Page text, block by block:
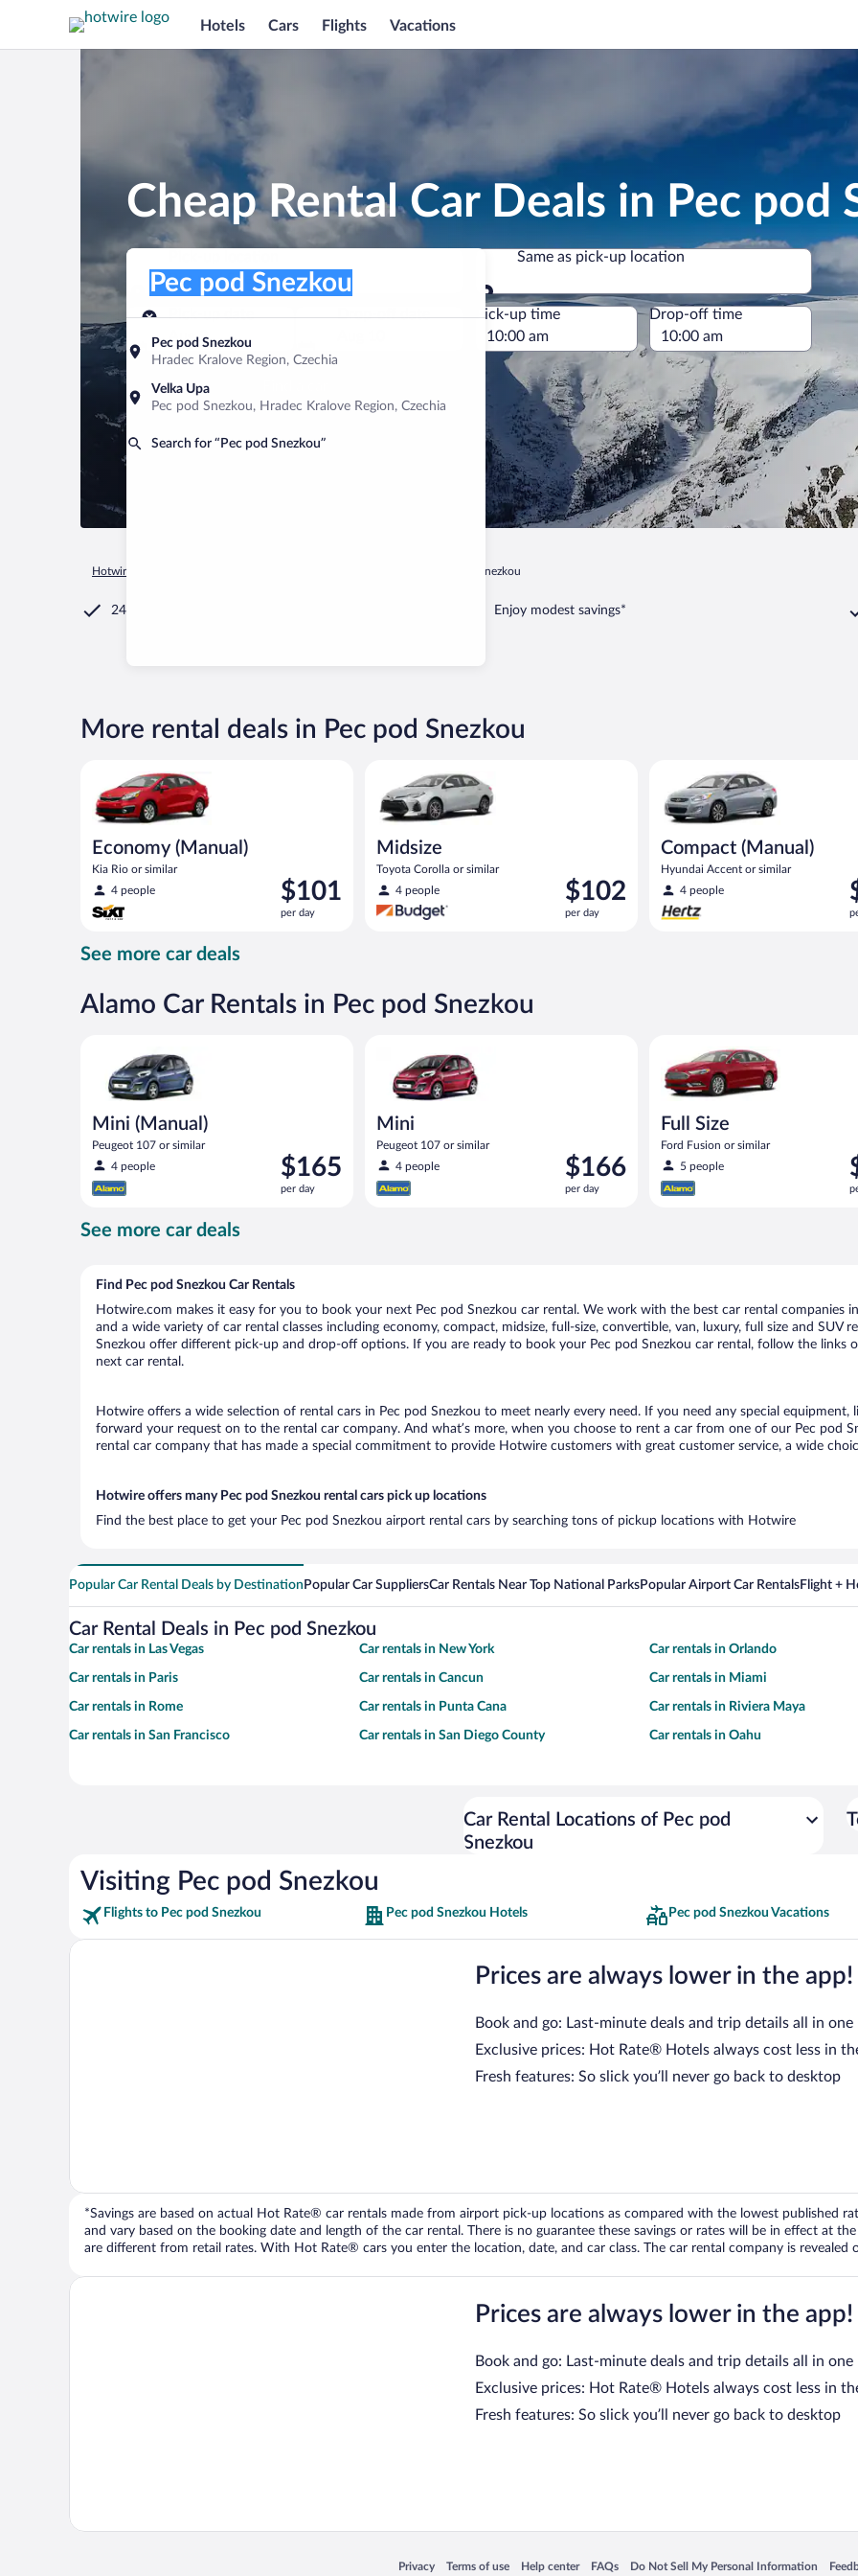
Hotels Cars Flights Vacations
Cheap Rental Car Deals in Pec pod
Pick-up location
Pec pod Snezkou
Hradec Kralove Region, Czechia
Velka Upa
Pec pod Snezkou, Hradec Kralove Region, Czechia
Search for “Pec pod Snezkou”
Pec pod Snezkou
Same as pick-up location
Same as pick-up location
Pick-up date
Aug 9
Drop-off date
Pick-up time Drop-off time
Hotwire.com Pec pod Snezkou
24/7 Customer Service Enjoy modest savings*
More rental deals in Pec pod Snezkou
Economy (Manual)
Kia Rio or similar
4 people
Price
is
$101
$101
per day
Midsize
Toyota Corolla or similar
4 people
Price
is
$102
$102
per day
Compact (Manual)
Hyundai Accent or similar
4 people
is
See more car deals
Alamo Car Rentals in Pec pod Snezkou
Mini (Manual)
Peugeot 107 or similar
4 people
Price
is
$165
$165
per day
Mini
Peugeot 107 or similar
4 people
Price
is
$166
$166
per day
Full Size
Ford Fusion or similar
5 people
is
See more car deals
Find Pec pod Snezkou Car Rentals
Hotwire.com makes it easy for you to book your next Pec pod Snezkou car rental. We work with the best car rental companies
and a wide variety of car rental classes including economy, compact, midsize, full-size, convertible, van, luxury, full size and SUV
Snezkou offer different pick-up and drop-off options. If you are ready to book your Pec pod Snezkou car rental, follow the
next car rental.
Hotwire offers a wide selection of rental cars in Pec pod Snezkou to meet nearly every need. If you need any special equipment,
forward your request on to the rental car company. And what’s more, when you choose to rent a car from one of our Pec pod
rental car company that has made a special commitment to provide Hotwire customers with great customer service, a wide
Hotwire offers many Pec pod Snezkou rental cars pick up locations
Find the best place to get your Pec pod Snezkou airport rental cars by searching tons of pickup locations with Hotwire
Popular Car Rental Deals by Destination Popular Car SuppliersCar Rentals Near Top National ParksPopular Airport Car RentalsFlight +
Car Rental Deals in Pec pod Snezkou
Car rentals in Las Vegas Car rentals in New York Car rentals in Orlando
Car rentals in Paris Car rentals in Cancun Car rentals in Miami
Car rentals in Rome Car rentals in Punta Cana Car rentals in Riviera Maya
Car rentals in San Francisco Car rentals in San Diego County Car rentals in Oahu
Car Rental Locations of Pec pod
Snezkou
Visiting Pec pod Snezkou
Flights to Pec pod Snezkou Pec pod Snezkou Hotels Pec pod Snezkou Vacations
Prices are always lower in the app!
Book and go: Last-minute deals and trip details all in one
Exclusive prices: Hot Rate® Hotels always cost less in
Fresh features: So slick you’ll never go back to desktop
*Savings are based on actual Hot Rate® car rentals made from airport pick-up locations as compared with the lowest published
and vary based on the booking date and length of the car rental. There is no guarantee these savings or rates will be in effect at
are different from retail rates. With Hot Rate® cars you enter the location, date, and car class. The car rental company is revealed
Prices are always lower in the app!
Book and go: Last-minute deals and trip details all in one
Exclusive prices: Hot Rate® Hotels always cost less in
Fresh features: So slick you’ll never go back to desktop
Privacy
Opens in a new window
Terms of use
Opens in a new window
Help center
Opens in a new window
FAQs
Opens in a new window
Do Not Sell My Personal Information
Opens in a new window